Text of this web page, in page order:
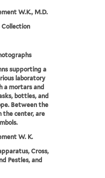
W.K., M.D.
supporting a
laboratory
a mortars and
bottles, and
Between the
the center, are
W. K.
Cross,
Pestles, and